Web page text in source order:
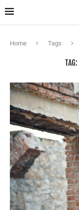
Home Tags
TAG: